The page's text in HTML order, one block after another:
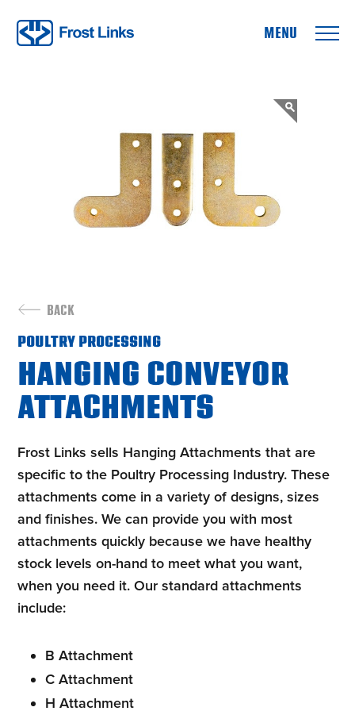
Frost Links
BACK
POULTRY PROCESSING
HANGING CONVEYOR
ATTACHMENTS
Frost Links sells Hanging Attachments that are
specific to the Poultry Processing Industry. These
attachments come in a variety of designs, sizes
and finishes. We can provide you with most
attachments quickly because we have healthy
stock levels on-hand to meet what you want,
when you need it. Our standard attachments
include:
B Attachment
C Attachment
H Attachment